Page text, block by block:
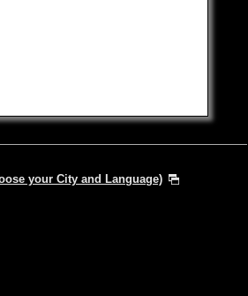
your City and Language)